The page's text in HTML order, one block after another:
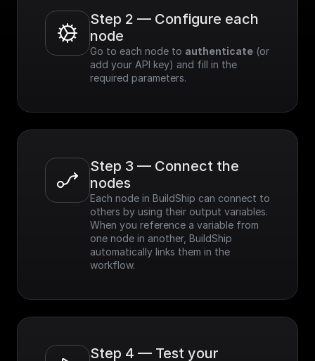
Step 2 — Configure each
node
Go to each node to authenticate (or
add your API key) and fill in the
required parameters.
Step 3 — Connect the
nodes
Each node in BuildShip can connect to
others by using their output variables.
When you reference a variable from
one node in another, BuildShip
automatically links them in the
workflow.
Step 4 — Test your